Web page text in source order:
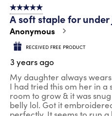
5 out of 5 stars.
A soft staple for
Anonymous
RECEIVED FREE PRODUCT
3 years ago
My daughter always
I had tried this om her in a
room to grow & it was
belly lol. Got it